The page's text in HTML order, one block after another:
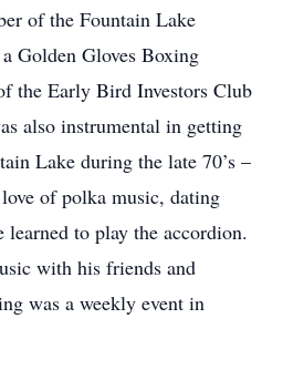
of the Fountain Lake
Golden Gloves Boxing
the Early Bird Investors Club
also instrumental in getting
Lake during the late 70’s –
of polka music, dating
learned to play the accordion.
with his friends and
was a weekly event in